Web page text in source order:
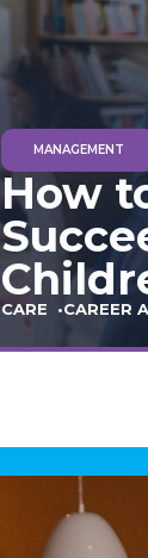
MANAGEMENT
How
Home
The
CARE CAREER